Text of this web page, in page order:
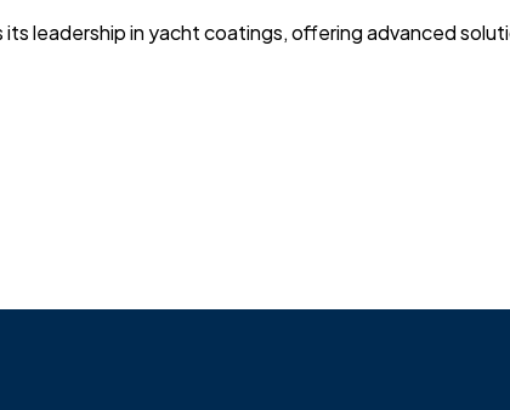
its leadership in yacht coatings, offering advanced